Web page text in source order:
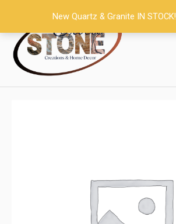
content
New Quartz & Granite IN STOCK!